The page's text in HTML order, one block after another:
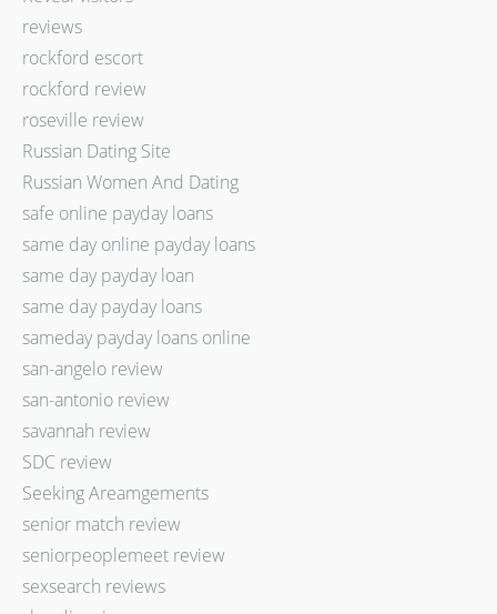
reviews
rockford escort
rockford review
roseville review
Russian Dating Site
Russian Women And Dating
safe online payday loans
same day online payday loans
same day payday loan
same day payday loans
sameday payday loans online
san-angelo review
san-antonio review
savannah review
SDC review
Seeking Areamgements
senior match review
seniorpeoplemeet review
sexsearch reviews